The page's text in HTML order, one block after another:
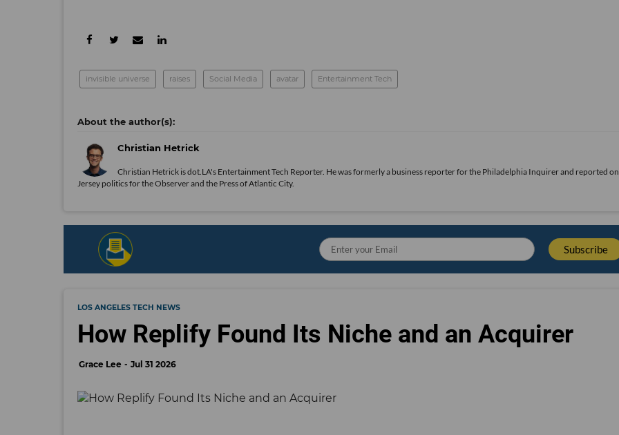
invisible universe raises Social Media avatar Entertainment Tech
Christian Hetrick
Christian Hetrick is dot.LA's Entertainment Tech Reporter. He was formerly a business reporter for the Philadelphia Inquirer and reported
Jersey politics for the Observer and the Press of Atlantic City.
LOS ANGELES TECH NEWS
How Replify Found Its Niche and an Acquirer
Grace Lee Jul 31 2026